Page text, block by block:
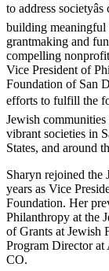
to address
building meaningful
grantmaking and
compelling
Vice President of
Foundation of San
efforts to fulfill the
Jewish
vibrant societies in
States, and around
Sharyn rejoined the
years as Vice
Foundation. Her
Philanthropy at the
of Grants at Jewish
Program Director
CO.